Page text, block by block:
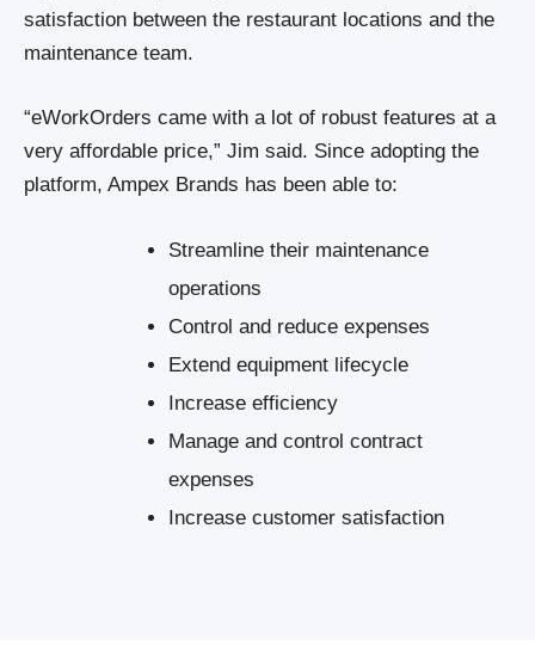
satisfaction between the restaurant locations and the
maintenance team.
“eWorkOrders came with a lot of robust features at a
very affordable price,” Jim said. Since adopting the
platform, Ampex Brands has been able to:
Streamline their maintenance
operations
Control and reduce expenses
Extend equipment lifecycle
Increase efficiency
Manage and control contract
expenses
Increase customer satisfaction